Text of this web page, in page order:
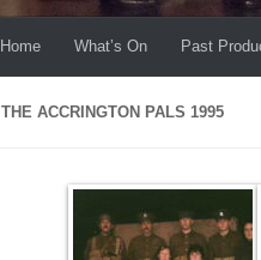
Home What’s On Past
THE ACCRINGTON PALS 1995